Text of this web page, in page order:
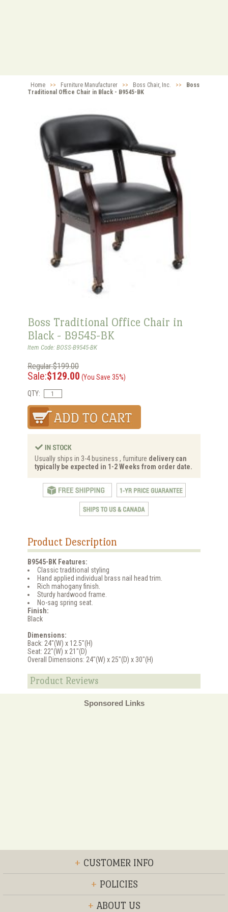
Home >> Furniture Manufacturer >> Boss Chair, Inc. >>
Boss
Traditional Office Chair in Black - B9545-BK
Boss Traditional Office Chair in
Black - B9545-BK
Item Code: BOSS-B9545-BK
Regular:$199.00
Sale:$129.00 (You Save 35%)
QTY:
Usually ships in 3-4 business , furniture delivery can
typically be expected in 1-2 Weeks from order date.
Product Description
B9545-BK Features:
Classic traditional styling
Hand applied individual brass nail head trim.
Rich mahogany finish.
Sturdy hardwood frame.
No-sag spring seat.
Finish:
Black
Dimensions:
Back: 24"(W) x 12.5"(H)
Seat: 22"(W) x 21"(D)
Overall Dimensions: 24"(W) x 25"(D) x 30"(H)
Product Reviews
Sponsored Links
+ CUSTOMER INFO
+ POLICIES
+ ABOUT US